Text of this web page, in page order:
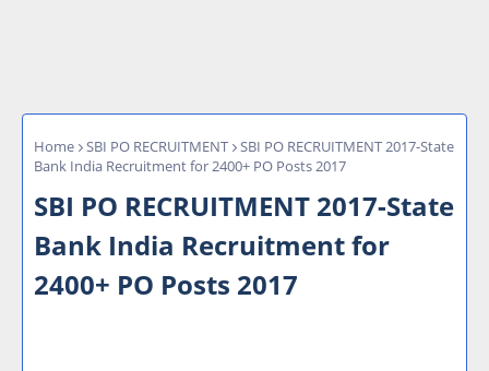
Home SBI PO RECRUITMENT
SBI PO RECRUITMENT 2017-State
Bank India Recruitment for 2400+ PO Posts 2017
SBI PO RECRUITMENT 2017-State
Bank India Recruitment for
2400+ PO Posts 2017